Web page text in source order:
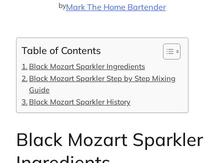
byMark The Home Bartender
Table of Contents
Black Mozart Sparkler Ingredients
Black Mozart Sparkler Step by Step Mixing
Guide
Black Mozart Sparkler History
Black Mozart Sparkler